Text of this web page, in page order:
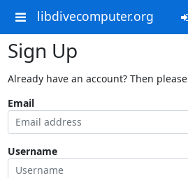
libdivecomputer.org
Sign Up
Already have an account? Then please
Email
Username